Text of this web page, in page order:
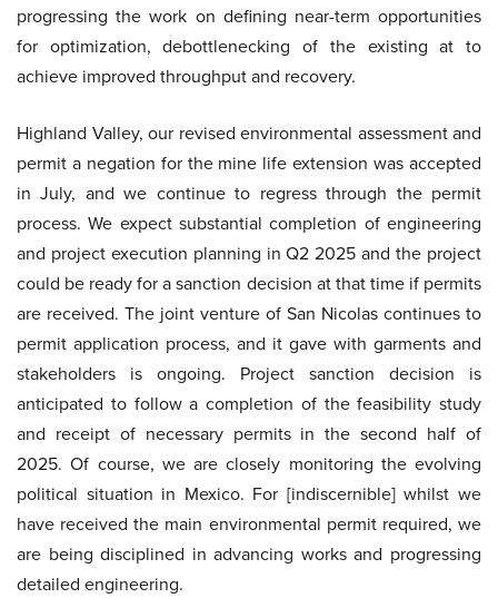
progressing the work on defining near-term opportunities
for optimization, debottlenecking of the existing at to
achieve improved throughput and recovery.
Highland Valley, our revised environmental assessment and
permit a negation for the mine life extension was accepted
in July, and we continue to regress through the permit
process. We expect substantial completion of engineering
and project execution planning in Q2 2025 and the project
could be ready for a sanction decision at that time if permits
are received. The joint venture of San Nicolas continues to
permit application process, and it gave with garments and
stakeholders is ongoing. Project sanction decision is
anticipated to follow a completion of the feasibility study
and receipt of necessary permits in the second half of
2025. Of course, we are closely monitoring the evolving
political situation in Mexico. For [indiscernible] whilst we
have received the main environmental permit required, we
are being disciplined in advancing works and progressing
detailed engineering.